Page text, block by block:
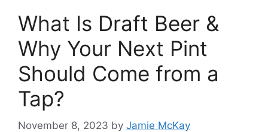
What Is Draft Beer &
Why Your Next Pint
Should Come from a
Tap?
November 8, 2023 by Jamie McKay